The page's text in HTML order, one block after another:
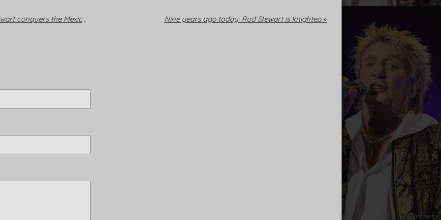
Viva Sir Rod: Music legend Stewart conquers the Mexican capital Nine years ago today: Rod Stewart is knighted »